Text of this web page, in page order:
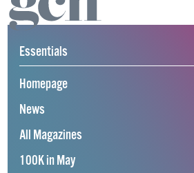
Essentials
Homepage
News
All Magazines
100K in May